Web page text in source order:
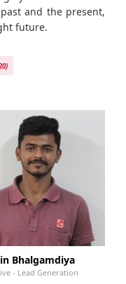
and the present,
future.
Bhalgamdiya
- Lead Generation